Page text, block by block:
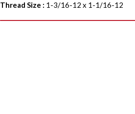
Thread Size : 1-3/16-12 x 1-1/16-12